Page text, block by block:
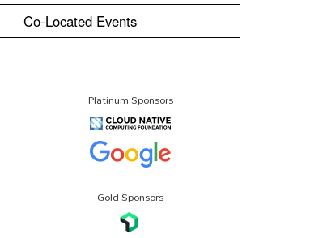
Co-Located Events
Platinum Sponsors
Gold Sponsors